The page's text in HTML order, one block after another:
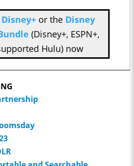
Disney+or the Disney
(Disney+, ESPN+,
Hulu) now